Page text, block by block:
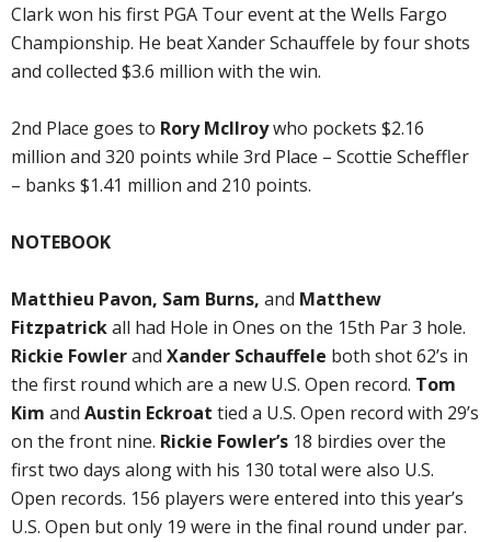
Clark won his first PGA Tour event at the Wells Fargo
Championship. He beat Xander Schauffele by four shots
and collected $3.6 million with the win.
2nd Place goes to Rory McIlroywho pockets $2.16
million and 320 points while 3rd Place – Scottie Scheffler
– banks $1.41 million and 210 points.
NOTEBOOK
Matthieu Pavon, Sam Burns, and Matthew
Fitzpatrickall had Hole in Ones on the 15th Par 3 hole.
Rickie Fowlerand Xander Schauffele both shot 62’s in
the first round which are a new U.S. Open record. Tom
Kim and Austin Eckroat tied a U.S. Open record with 29’s
on the front nine. Rickie Fowler’s 18 birdies over the
first two days along with his 130 total were also U.S.
Open records. 156 players were entered into this year’s
U.S. Open but only 19 were in the final round under par.